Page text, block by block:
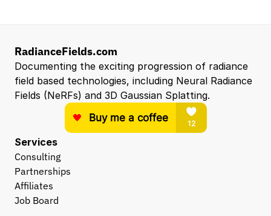
RadianceFields.com
Documenting the exciting progression of radiance
field based technologies, including Neural Radiance
Fields (NeRFs) and 3D Gaussian Splatting.
Services
Consulting
Partnerships
Affiliates
Job Board